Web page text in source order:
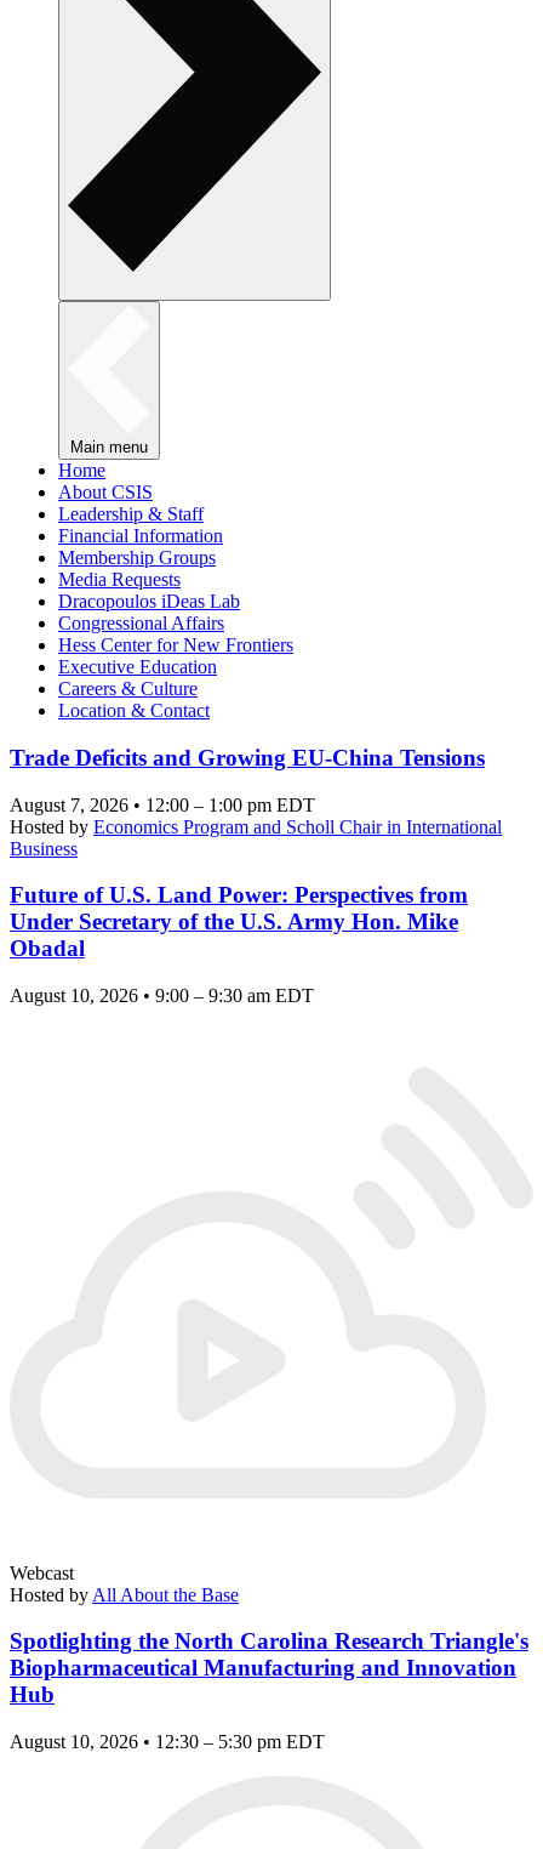
Main menu
Home
About CSIS
Leadership & Staff
Financial Information
Membership Groups
Media Requests
Dracopoulos iDeas Lab
Congressional Affairs
Hess Center for New Frontiers
Executive Education
Careers & Culture
Location & Contact
Trade Deficits and Growing EU-China Tensions
August 7, 2026 • 12:00 – 1:00 pm EDT
Hosted by Economics Program and Scholl Chair in International
Business
Future of U.S. Land Power: Perspectives from
Under Secretary of the U.S. Army Hon. Mike
Obadal
August 10, 2026 • 9:00 – 9:30 am EDT
Webcast
Hosted by All About the Base
Spotlighting the North Carolina Research Triangle's
Biopharmaceutical Manufacturing and Innovation
Hub
August 10, 2026 • 12:30 – 5:30 pm EDT